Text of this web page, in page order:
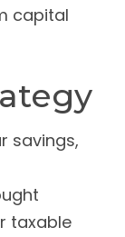
capital
savings,
taxable